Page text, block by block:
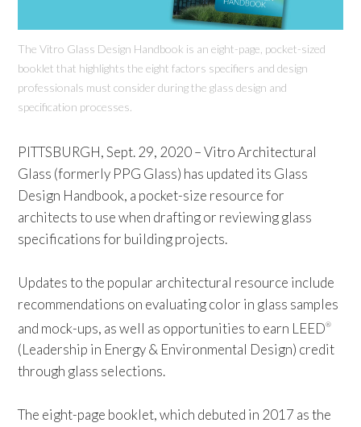
The Vitro Glass Design Handbook is an eight-page, pocket-sized
booklet that highlights the eight factors specifiers and design
professionals must consider during the glass design and
specification processes.
PITTSBURGH, Sept. 29, 2020 – Vitro Architectural
Glass (formerly PPG Glass) has updated its Glass
Design Handbook, a pocket-size resource for
architects to use when drafting or reviewing glass
specifications for building projects.
Updates to the popular architectural resource include
recommendations on evaluating color in glass samples
and mock-ups, as well as opportunities to earn LEED®
(Leadership in Energy & Environmental Design) credit
through glass selections.
The eight-page booklet, which debuted in 2017 as the